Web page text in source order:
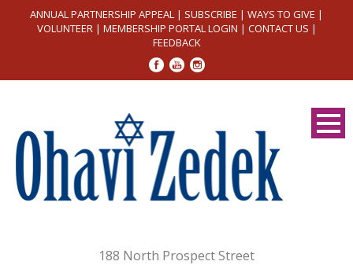
ANNUAL PARTNERSHIP APPEAL | SUBSCRIBE | WAYS TO GIVE |
VOLUNTEER| MEMBERSHIP PORTAL LOGIN | CONTACT US |
FEEDBACK
188 North Prospect Street